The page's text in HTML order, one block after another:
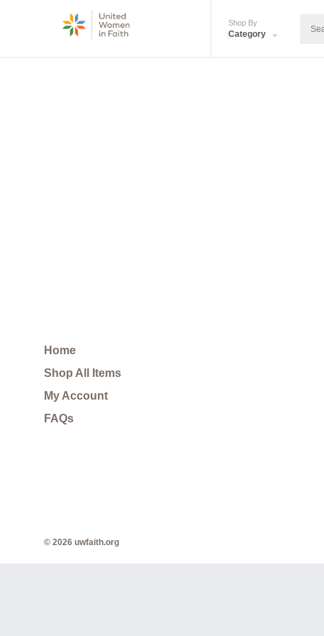
Shop By
Category
Home
Shop All Items
My Account
FAQs
© 2026 uwfaith.org